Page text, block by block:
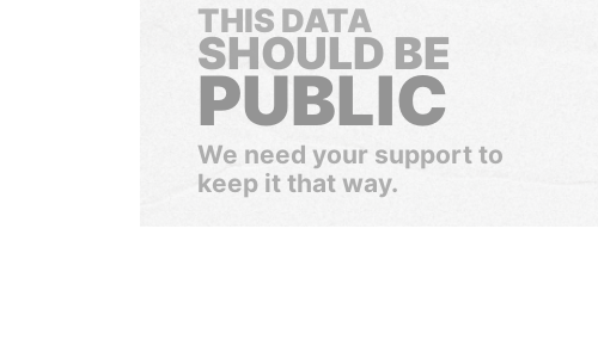
THIS DATA
SHOULD BE
PUBLIC
We need your support to
keep it that way.